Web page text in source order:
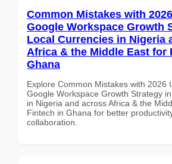
Common Mistakes with
Google Workspace Growth
Local Currencies in Nigeria
Africa & the Middle East for
Ghana
Explore Common Mistakes with 2026
Google Workspace Growth Strategy
in Nigeria and across Africa & the
Fintech in Ghana for better
collaboration.